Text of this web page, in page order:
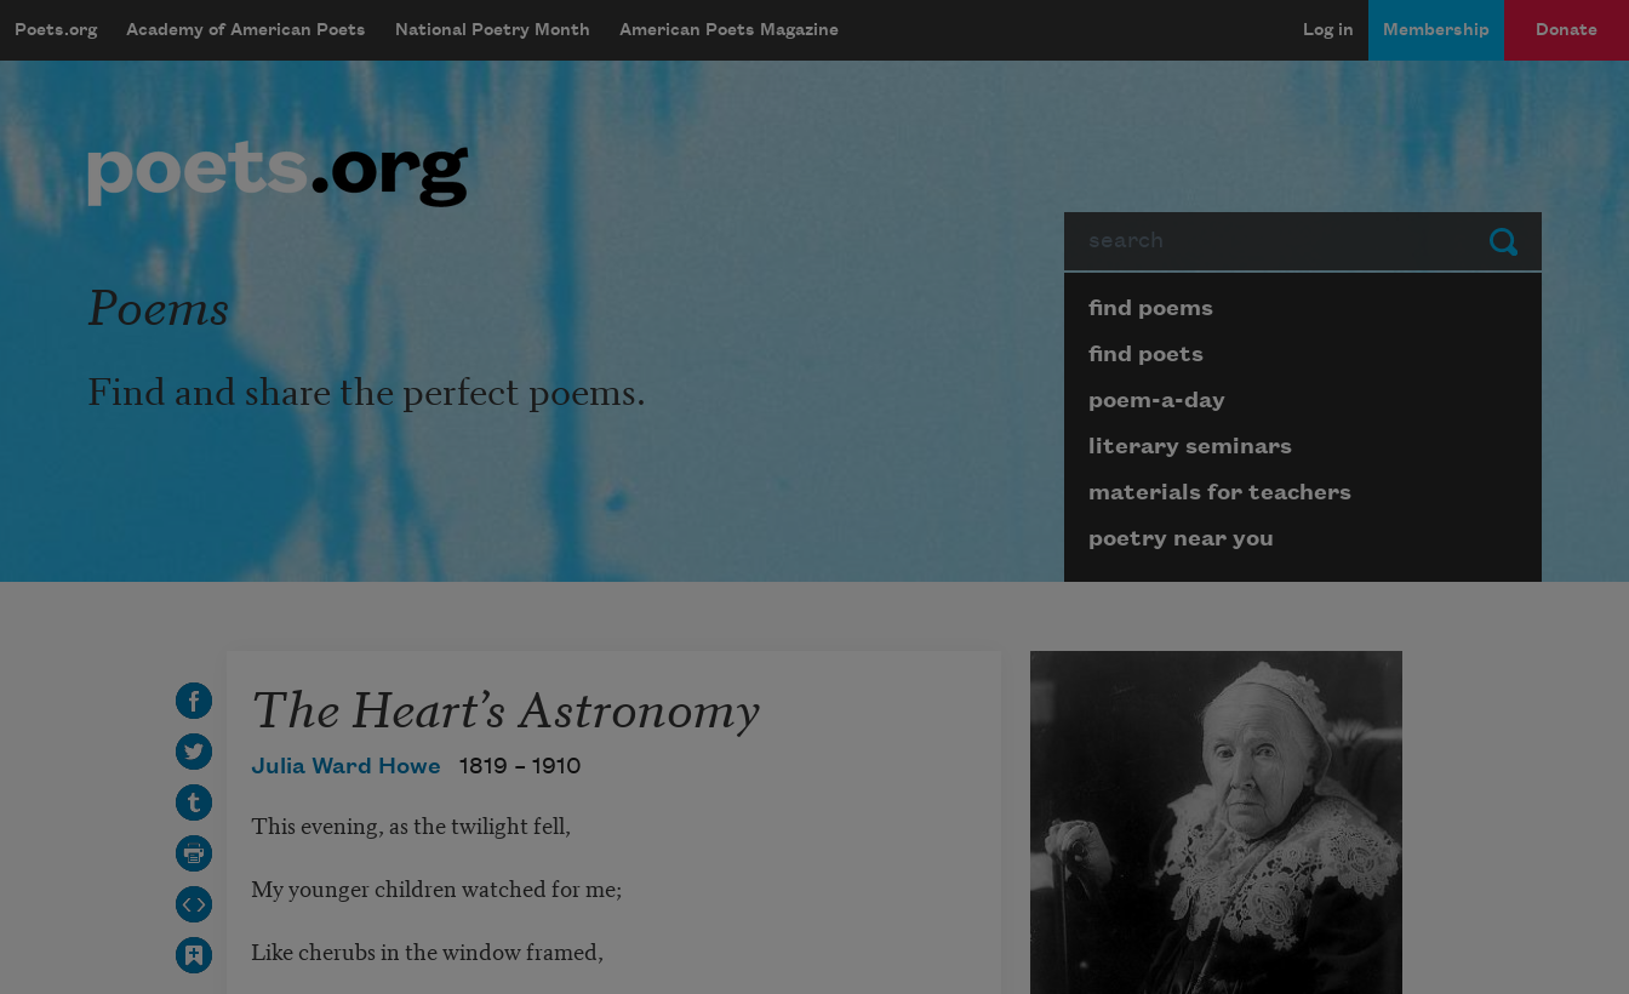
mobileMenu
Main navigation
Poets.org Academy of American Poets National Poetry Month American Poets Magazine
User account menu
Log in Membership Donate
Submit
Poems
Find and share the perfect poems.
Page submenu block
find poems
find poets
poem-a-day
literary seminars
materials for teachers
poetry near you
The Heart’s Astronomy
Julia Ward Howe 1819 – 1910
This evening, as the twilight fell,
My younger children watched for me;
Like cherubs in the window framed,